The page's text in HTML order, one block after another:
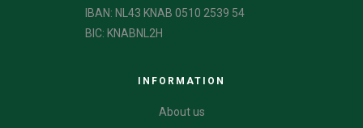
IBAN: NL43 KNAB 0510 2539 54
BIC: KNABNL2H
INFORMATION
About us